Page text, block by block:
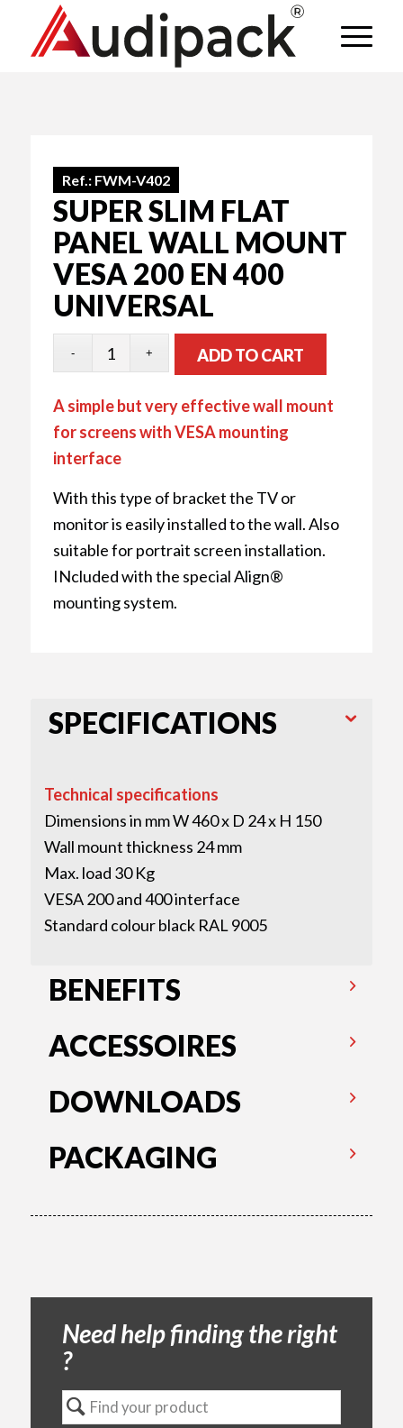
Ref.: FWM-V402
SUPER SLIM FLAT
PANEL WALL MOUNT
VESA 200 EN 400
UNIVERSAL
ADD TO CART
A simple but very effective wall mount
for screens with VESA mounting
interface
With this type of bracket the TV or
monitor is easily installed to the wall. Also
suitable for portrait screen installation.
INcluded with the special Align®
mounting system.
SPECIFICATIONS
Technical specifications
Dimensions in mm W 460 x D 24 x H 150
Wall mount thickness 24 mm
Max. load 30 Kg
VESA 200 and 400 interface
Standard colour black RAL 9005
BENEFITS
ACCESSOIRES
DOWNLOADS
PACKAGING
Need help finding the right
?